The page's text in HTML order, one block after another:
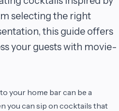
selecting the right
this guide offers
your guests with movie-
your home bar can be a
you can sip on cocktails that